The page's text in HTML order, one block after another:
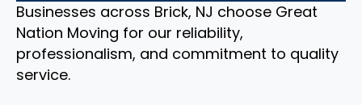
Businesses across Brick, NJ choose Great
Nation Moving for our reliability,
professionalism, and commitment to quality
service.